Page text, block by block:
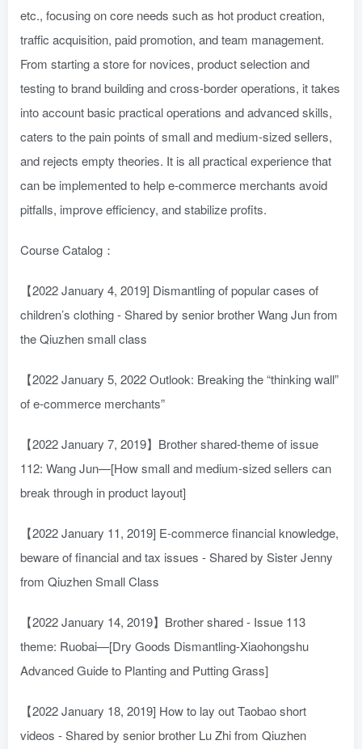
etc., focusing on core needs such as hot product creation,
traffic acquisition, paid promotion, and team management.
From starting a store for novices, product selection and
testing to brand building and cross-border operations, it takes
into account basic practical operations and advanced skills,
caters to the pain points of small and medium-sized sellers,
and rejects empty theories. It is all practical experience that
can be implemented to help e-commerce merchants avoid
pitfalls, improve efficiency, and stabilize profits.
Course Catalog：
【2022 January 4, 2019] Dismantling of popular cases of
children’s clothing - Shared by senior brother Wang Jun from
the Qiuzhen small class
【2022 January 5, 2022 Outlook: Breaking the “thinking wall”
of e-commerce merchants”
【2022 January 7, 2019】Brother shared-theme of issue
112: Wang Jun—[How small and medium-sized sellers can
break through in product layout]
【2022 January 11, 2019] E-commerce financial knowledge,
beware of financial and tax issues - Shared by Sister Jenny
from Qiuzhen Small Class
【2022 January 14, 2019】Brother shared - Issue 113
theme: Ruobai—[Dry Goods Dismantling-Xiaohongshu
Advanced Guide to Planting and Putting Grass]
【2022 January 18, 2019] How to lay out Taobao short
videos - Shared by senior brother Lu Zhi from Qiuzhen